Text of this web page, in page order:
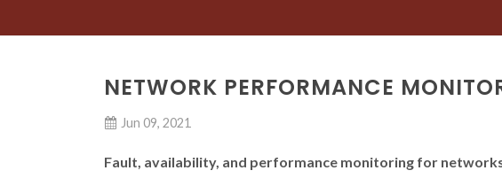
NETWORK PERFORMANCE
Jun 09, 2021
Fault, availability, and performance monitoring for